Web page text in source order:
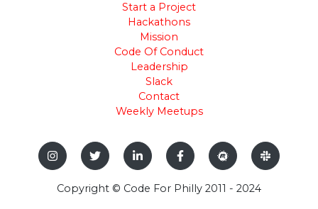
Start a Project
Hackathons
Mission
Code Of Conduct
Leadership
Slack
Contact
Weekly Meetups
Copyright © Code For Philly 2011 - 2024